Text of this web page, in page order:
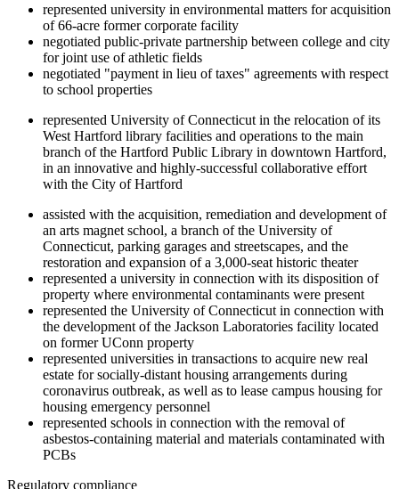
represented university in environmental matters for acquisition
of 66-acre former corporate facility
negotiated public-private partnership between college and city
for joint use of athletic fields
negotiated "payment in lieu of taxes" agreements with respect
to school properties
represented University of Connecticut in the relocation of its
West Hartford library facilities and operations to the main
branch of the Hartford Public Library in downtown Hartford,
in an innovative and highly-successful collaborative effort
with the City of Hartford
assisted with the acquisition, remediation and development of
an arts magnet school, a branch of the University of
Connecticut, parking garages and streetscapes, and the
restoration and expansion of a 3,000-seat historic theater
represented a university in connection with its disposition of
property where environmental contaminants were present
represented the University of Connecticut in connection with
the development of the Jackson Laboratories facility located
on former UConn property
represented universities in transactions to acquire new real
estate for socially-distant housing arrangements during
coronavirus outbreak, as well as to lease campus housing for
housing emergency personnel
represented schools in connection with the removal of
asbestos-containing material and materials contaminated with
PCBs
Regulatory compliance